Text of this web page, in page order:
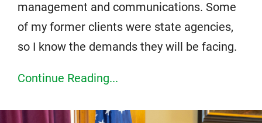
management and communications. Some
of my former clients were state agencies,
so I know the demands they will be facing.
Continue Reading...